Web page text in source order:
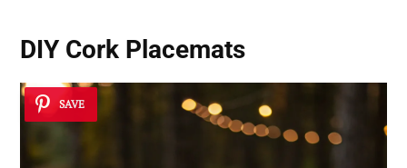
DIY Cork Placemats
SAVE